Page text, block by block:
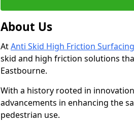
About Us
AtAnti Skid High Friction Surfacing
skid and high friction solutions
Eastbourne.
With a history rooted in
advancements in enhancing the
pedestrian use.